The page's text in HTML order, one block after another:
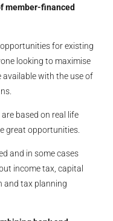
member-financed
for existing
looking to maximise
with the use of
based on real life
great opportunities.
and in some cases
income tax, capital
and tax planning